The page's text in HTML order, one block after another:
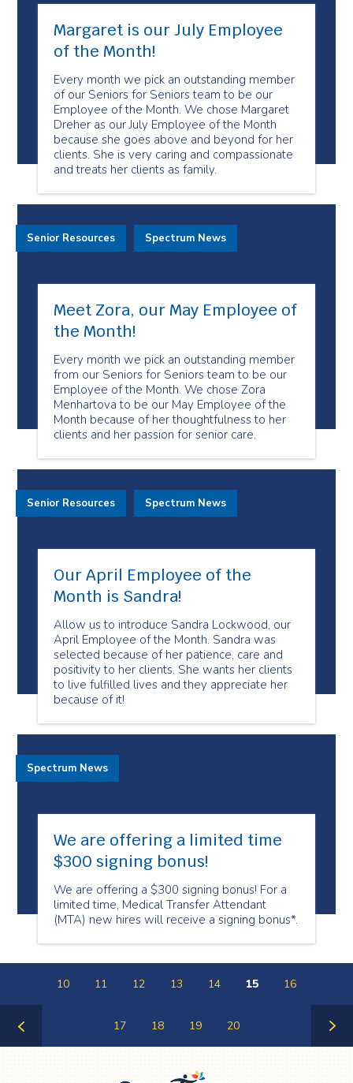
Margaret is our July Employee
of the Month!
Every month we pick an outstanding member
of our Seniors for Seniors team to be our
Employee of the Month. We chose Margaret
Dreher as our July Employee of the Month
because she goes above and beyond for her
clients. She is very caring and compassionate
and treats her clients as family.
Meet Zora, our May Employee of
the Month!
Every month we pick an outstanding member
from our Seniors for Seniors team to be our
Employee of the Month. We chose Zora
Menhartova to be our May Employee of the
Month because of her thoughtfulness to her
clients and her passion for senior care.
Senior Resources Spectrum News
Our April Employee of the
Month is Sandra!
Allow us to introduce Sandra Lockwood, our
April Employee of the Month. Sandra was
selected because of her patience, care and
positivity to her clients. She wants her clients
to live fulfilled lives and they appreciate her
because of it!
Senior Resources Spectrum News
We are offering a limited time
$300 signing bonus!
We are offering a $300 signing bonus! For a
limited time, Medical Transfer Attendant
(MTA) new hires will receive a signing bonus*.
Spectrum News
10 11 12 13 14 15 16
17 18 19 20